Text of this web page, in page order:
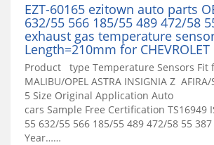
EZT-60165 ezitown auto parts
632/55 566 185/55 489 472/58
exhaust gas temperature
Length=210mm for CHEVROLET
Product type Temperature Sensors Fit
MALIBU/OPEL ASTRA INSIGNIA Z AFIRA/
5 Size Original Application Auto
cars Sample Free Certification TS16949
55 632/55 566 185/55 489 472/58 55
Year……